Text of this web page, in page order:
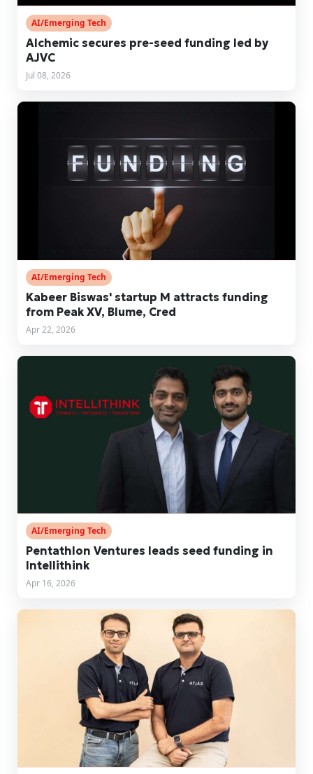
AI/Emerging Tech
Alchemic secures pre-seed funding led by
AJVC
Jul 08, 2026
AI/Emerging Tech
Kabeer Biswas' startup M attracts funding
from Peak XV, Blume, Cred
Apr 22, 2026
AI/Emerging Tech
Pentathlon Ventures leads seed funding in
Intellithink
Apr 16, 2026